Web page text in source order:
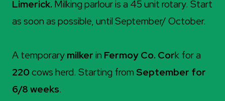
Limerick. Milking parlour is a 45 unit rotary. Start
as soon as possible, until September/ October.
A temporary milker in Fermoy Co. Cork for a
220cows herd. Starting from September for
6/8 weeks.